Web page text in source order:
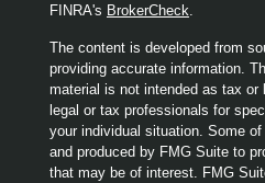
FINRA's BrokerCheck
The content is developed from
providing accurate information.
material is not intended as tax
legal or tax professionals for
your individual situation. Some
and produced by FMG Suite to
that may be of interest. FMG